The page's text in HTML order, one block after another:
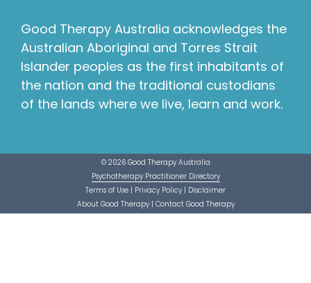
Good Therapy Australia acknowledges the
Australian Aboriginal and Torres Strait
Islander peoples as the first inhabitants of
the nation and the traditional custodians
of the lands where we live, learn and work.
© 2026 Good Therapy Australia
Psychotherapy Practitioner Directory
Terms of Use | Privacy Policy | Disclaimer
About Good Therapy| Contact Good Therapy